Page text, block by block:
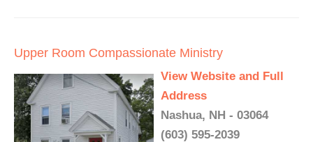
Upper Room Compassionate Ministry
View Website and Full
Address
Nashua, NH - 03064
(603) 595-2039